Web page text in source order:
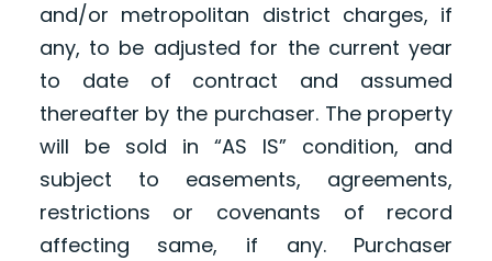
and/or metropolitan district charges, if
any, to be adjusted for the current year
to date of contract and assumed
thereafter by the purchaser. The property
will be sold in “AS IS” condition, and
subject to easements, agreements,
restrictions or covenants of record
affecting same, if any. Purchaser